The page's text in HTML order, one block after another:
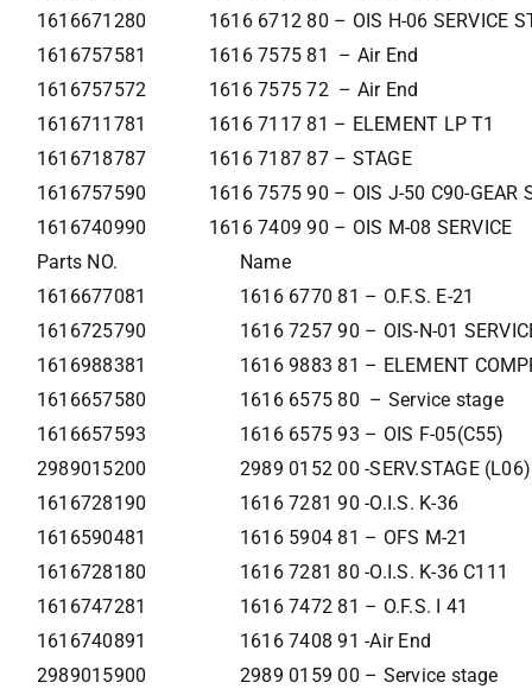
1616671280
1616 6712 80 – OIS H-06 SERVICE
1616757581
1616 7575 81 – Air End
1616757572
1616 7575 72 – Air End
1616711781
1616 7117 81 – ELEMENT LP T1
1616718787
1616 7187 87 – STAGE
1616757590
1616 7575 90 – OIS J-50 C90-GEAR
1616740990
1616 7409 90 – OIS M-08 SERVICE
Parts NO.
Name
1616677081
1616 6770 81 – O.F.S. E-21
1616725790
1616 7257 90 – OIS-N-01
1616988381
1616 9883 81 – ELEMENT
1616657580
1616 6575 80 – Service stage
1616657593
1616 6575 93 – OIS F-05(C55)
2989015200
2989 0152 00 -SERV.STAGE (L06)
1616728190
1616 7281 90 -O.I.S. K-36
1616590481
1616 5904 81 – OFS M-21
1616728180
1616 7281 80 -O.I.S. K-36 C111
1616747281
1616 7472 81 – O.F.S. I 41
1616740891
1616 7408 91 -Air End
2989015900
2989 0159 00 – Service stage